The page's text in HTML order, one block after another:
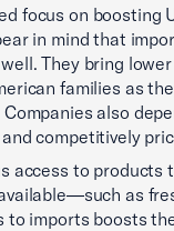
focus on boosting
in mind that
They bring
families as
also
competitively
access to products
as
to imports boosts